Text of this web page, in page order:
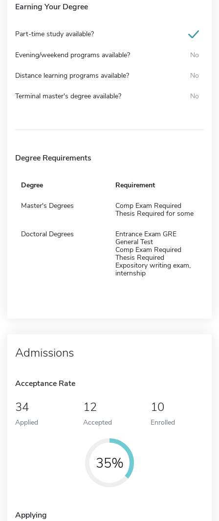
Earning Your Degree
Part-time study available?
Evening/weekend programs available? No
Distance learning programs available? No
Terminal master's degree available? No
Degree Requirements
Degree Requirement
Master's Degrees
Comp Exam Required
Thesis Required for some
Doctoral Degrees
Entrance Exam GRE
General Test
Comp Exam Required
Thesis Required
Expository writing exam,
internship
Admissions
Acceptance Rate
34
Applied
12
Accepted
10
Enrolled
35%
Applying